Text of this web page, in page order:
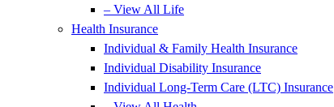
– View All Life
Health Insurance
Individual & Family Health Insurance
Individual Disability Insurance
Individual Long-Term Care (LTC) Insurance